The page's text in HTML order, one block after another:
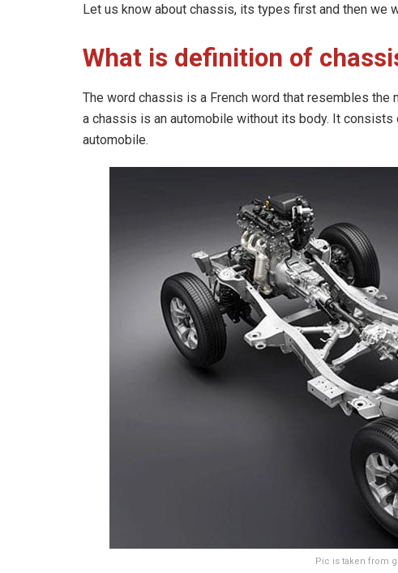
Let us know about chassis, its types first and then we
What is definition of
The word chassis is a French word that resembles
a chassis is an automobile without its body. It
automobile.
Pic is taken from